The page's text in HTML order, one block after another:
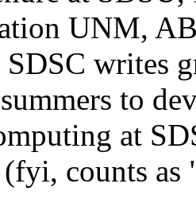
UNM,
SDSC writes
to
at
counts as